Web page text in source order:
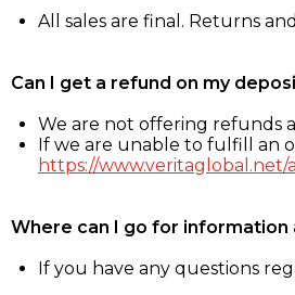
All sales are final. Returns
Can I get a refund on my
We are not offering refunds
If we are unable to fulfill an
https://www.veritaglobal.net/
Where can I go for information
If you have any questions